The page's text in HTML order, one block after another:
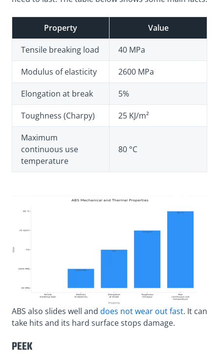
Property Value
Tensile breaking load 40 MPa
Modulus of elasticity 2600 MPa
Elongation at break 5%
Toughness (Charpy) 25 KJ/m²
Maximum
continuous use
temperature
80 °C
ABS also slides well and does not wear out fast. It can
take hits and its hard surface stops damage.
PEEK